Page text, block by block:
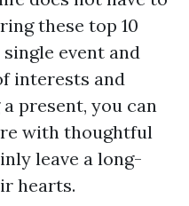
these top 10
event and
interests and
present, you can
with thoughtful
leave a long-
hearts.